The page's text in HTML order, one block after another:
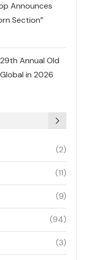
Announces
Section”
Annual Old
in 2026
(2)
(11)
(9)
(94)
(3)